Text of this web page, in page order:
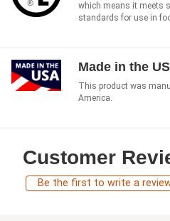
which means it meets
standards for use in
Made in the
This product was
America.
Customer
Be the first to write a